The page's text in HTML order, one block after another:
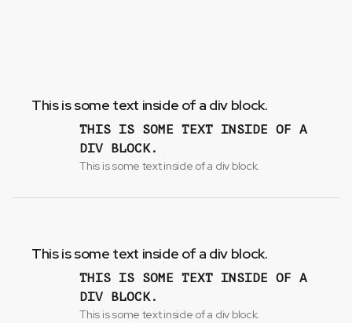
This is some text inside of a div block.
THIS IS SOME TEXT INSIDE OF A
DIV BLOCK.
This is some text inside of a div block.
This is some text inside of a div block.
THIS IS SOME TEXT INSIDE OF A
DIV BLOCK.
This is some text inside of a div block.